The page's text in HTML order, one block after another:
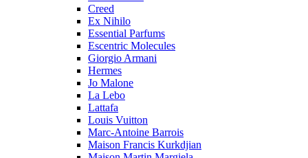
Creed
Ex Nihilo
Essential Parfums
Escentric Molecules
Giorgio Armani
Hermes
Jo Malone
La Lebo
Lattafa
Louis Vuitton
Marc-Antoine Barrois
Maison Francis Kurkdjian